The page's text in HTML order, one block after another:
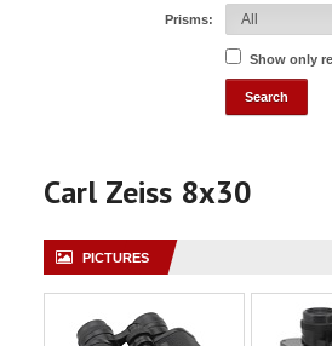
Prisms:
Show only
Carl Zeiss 8x30
PICTURES